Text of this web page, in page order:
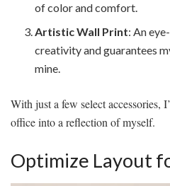
of color and comfort.
Artistic Wall Print: An
creativity and guarantees
mine.
With just a few select accessories,
office into a reflection of myself.
Optimize Layout